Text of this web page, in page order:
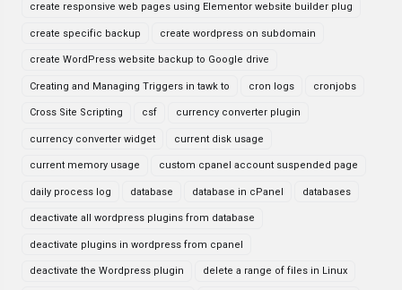
create responsive web pages using Elementor website builder plug
create specific backup create wordpress on subdomain
create WordPress website backup to Google drive
Creating and Managing Triggers in tawk to cron logs cronjobs
Cross Site Scripting csf currency converter plugin
currency converter widget current disk usage
current memory usage custom cpanel account suspended page
daily process log database database in cPanel databases
deactivate all wordpress plugins from database
deactivate plugins in wordpress from cpanel
deactivate the Wordpress plugin delete a range of files in Linux